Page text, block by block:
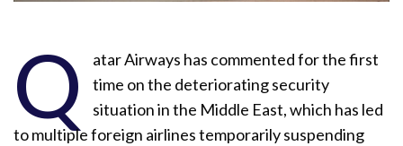
Q
atar Airways has commented for the first
time on the deteriorating security
situation in the Middle East, which has led
to multiple foreign airlines temporarily suspending